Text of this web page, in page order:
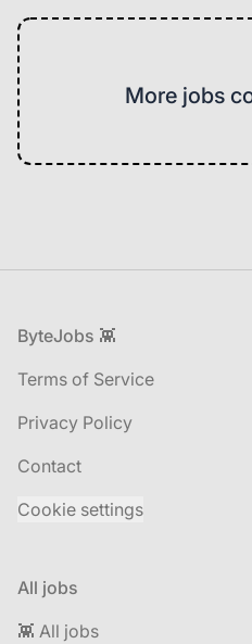
More jobs
Footer
ByteJobs 👾
Terms of Service
Privacy Policy
Contact
Cookie settings
All jobs
👾 All jobs